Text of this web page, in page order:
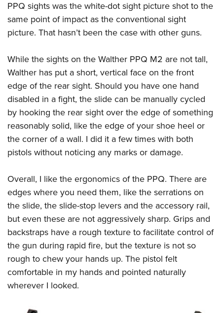
PPQ sights was the white-dot sight picture shot to the
same point of impact as the conventional sight
picture. That hasn’t been the case with other guns.
While the sights on theWalther PPQ M2 are not tall,
Walther has put a short, vertical face on the front
edge of the rear sight. Should you have one hand
disabled in a fight, the slide can be manually cycled
by hooking the rear sight over the edge of something
reasonably solid, like the edge of your shoe heel or
the corner of a wall. I did it a few times with both
pistols without noticing any marks or damage.
Overall, I like the ergonomics of the PPQ. There are
edges where you need them, like the serrations on
the slide, the slide-stop levers and the accessory rail,
but even these are not aggressively sharp. Grips and
backstraps have a rough texture to facilitate control of
the gun during rapid fire, but the texture is not so
rough to chew your hands up. The pistol felt
comfortable in my hands and pointed naturally
wherever I looked.